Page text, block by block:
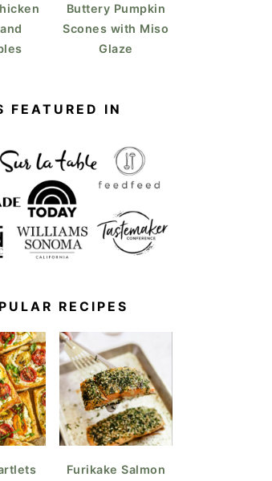
Buttery Pumpkin
Scones with Miso
Glaze
FEATURED IN
RECIPES
Furikake Salmon